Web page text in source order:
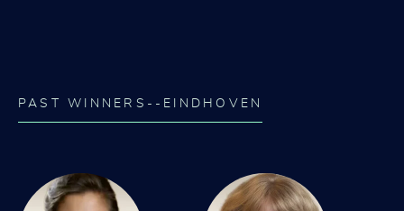
PAST WINNERS--EINDHOVEN